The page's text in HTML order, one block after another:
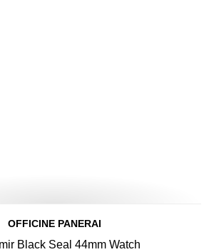
OFFICINE PANERAI
Black Seal 44mm Watch